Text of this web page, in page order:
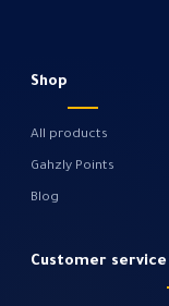
Shop
All products
Gahzly Points
Blog
Customer service